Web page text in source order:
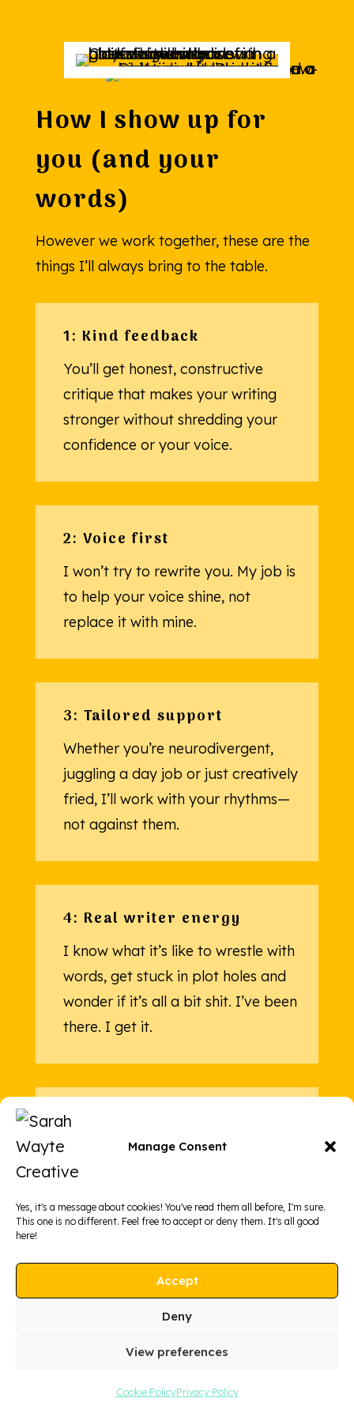
Manage Consent
Yes, it's a message about cookies! You've read them all before, I'm sure.
This one is no different. Feel free to accept or deny them. It's all good
here!
Accept
Deny
View preferences
Cookie PolicyPrivacy Policy
How I show up for
you (and your
words)
However we work together, these are the
things I’ll always bring to the table.
1: Kind feedback
You’ll get honest, constructive
critique that makes your writing
stronger without shredding your
confidence or your voice.
2: Voice first
I won’t try to rewrite you. My job is
to help your voice shine, not
replace it with mine.
3: Tailored support
Whether you’re neurodivergent,
juggling a day job or just creatively
fried, I’ll work with your rhythms—
not against them.
4: Real writer energy
I know what it’s like to wrestle with
words, get stuck in plot holes and
wonder if it’s all a bit shit. I’ve been
there. I get it.
5: Zero pretense
No academic gatekeeping. No
literary snobbery. Just real,
grounded creative writing support
that meets you where you are.